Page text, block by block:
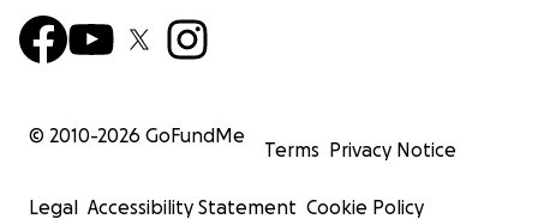
© 2010-2026 GoFundMe
Terms Privacy Notice
Legal Accessibility Statement Cookie Policy